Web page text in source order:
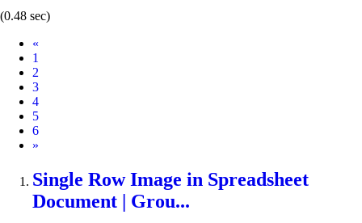
(0.48 sec)
«
1
2
3
4
5
6
Next
»
Single RowImage in Spreadsheet
Document | Grou...